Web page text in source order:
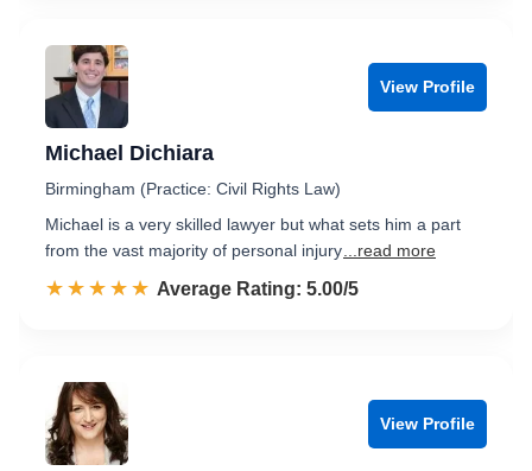
View Profile
Michael Dichiara
Birmingham (Practice: Civil Rights Law)
Michael is a very skilled lawyer but what sets him a part
from the vast majority of personal injury ...read more
☆☆☆☆☆
★★★★★ Rated 5.0 out of 5
Average Rating: 5.00/5
View Profile